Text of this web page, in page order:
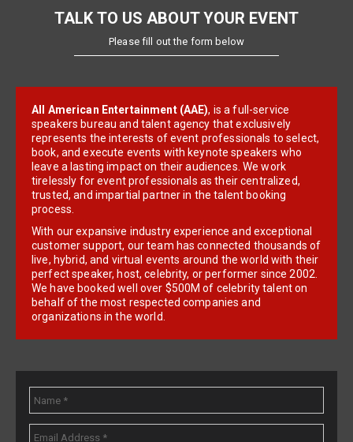
TALK TO US ABOUT YOUR EVENT
Please fill out the form below
All American Entertainment (AAE), is a full-service
speakers bureau and talent agency that exclusively
represents the interests of event professionals to select,
book, and execute events with keynote speakers who
leave a lasting impact on their audiences. We work
tirelessly for event professionals as their centralized,
trusted, and impartial partner in the talent booking
process.
With our expansive industry experience and exceptional
customer support, our team has connected thousands of
live, hybrid, and virtual events around the world with their
perfect speaker, host, celebrity, or performer since 2002.
We have booked well over $500M of celebrity talent on
behalf of the most respected companies and
organizations in the world.